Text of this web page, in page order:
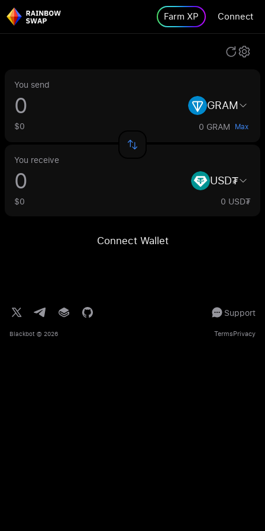
Farm XP Connect
You send
GRAM
$0 0 GRAM Max
You receive
USD₮
$0 0 USD₮
Connect Wallet
Support
Blackbot © 2026 TermsPrivacy